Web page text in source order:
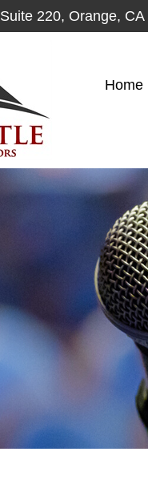
Suite 220, Orange, CA
Home